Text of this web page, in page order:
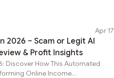
Apr 17
2026 – Scam or Legit AI
& Profit Insights
Discover How This Automated
Online Income